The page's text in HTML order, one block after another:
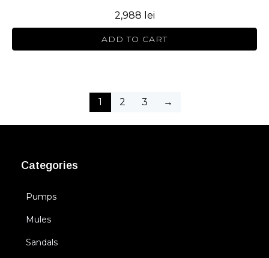
2,988 lei
ADD TO CART
1 2 3 →
Categories
Pumps
Mules
Sandals